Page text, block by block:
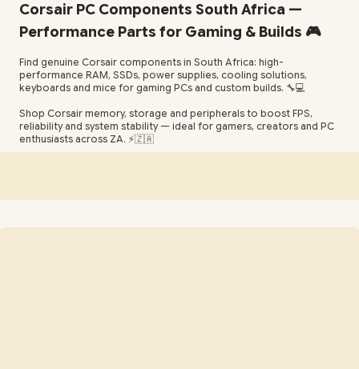
Corsair PC Components South Africa —
Performance Parts for Gaming & Builds 🎮
Find genuine Corsair components in South Africa: high-
performance RAM, SSDs, power supplies, cooling solutions,
keyboards and mice for gaming PCs and custom builds. 🔧💻
Shop Corsair memory, storage and peripherals to boost FPS,
reliability and system stability — ideal for gamers, creators and PC
enthusiasts across ZA. ⚡️🇿🇦